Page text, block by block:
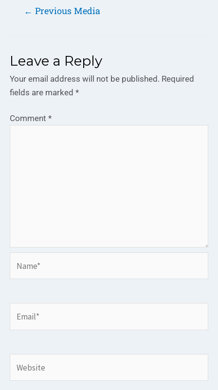
← Previous Media
Leave a Reply
Your email address will not be published. Required
fields are marked *
Comment *